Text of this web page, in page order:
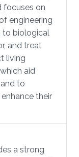
focuses on
engineering
to biological
and treat
living
aid
to
their
a strong